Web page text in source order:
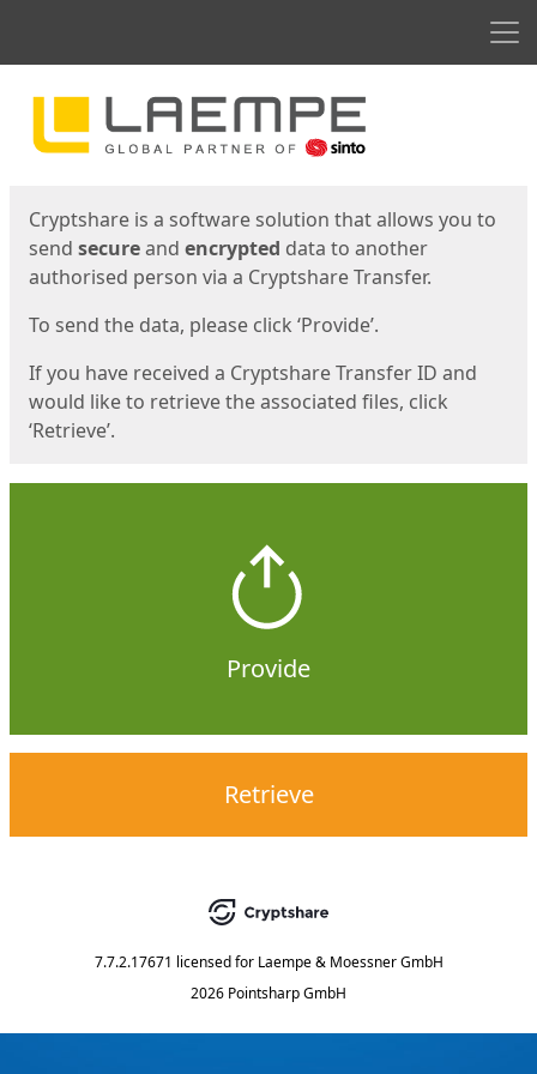
Start
Cryptshare is a software solution that allows you to
send secureand encrypted data to another
authorised person via a Cryptshare Transfer.
To send the data, please click ‘Provide’.
If you have received a Cryptshare Transfer ID and
would like to retrieve the associated files, click
‘Retrieve’.
Provide
Retrieve
7.7.2.17671 licensed for Laempe & Moessner GmbH
2026 Pointsharp GmbH